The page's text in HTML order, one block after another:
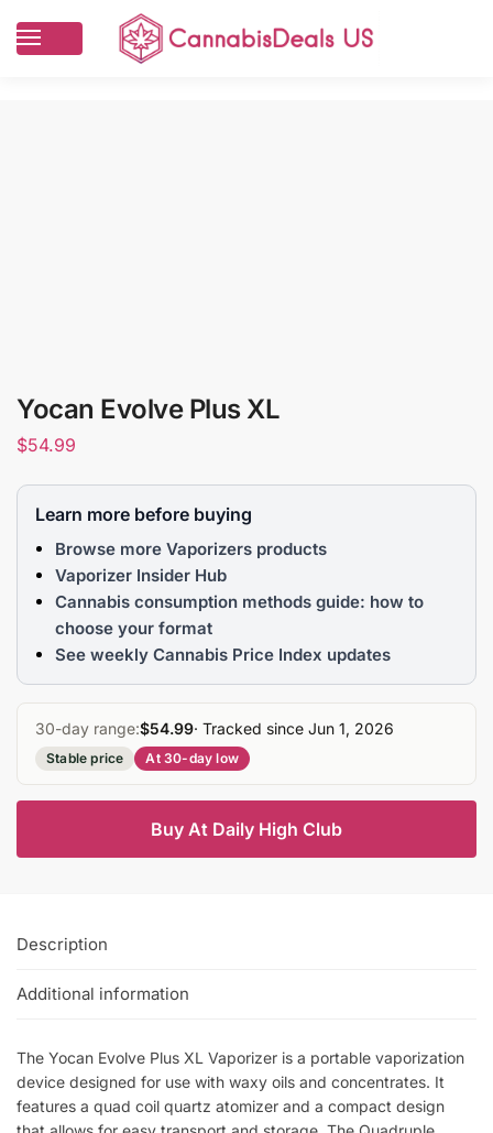
Yocan Evolve Plus XL
$54.99
Learn more before buying
Browse more Vaporizers products
Vaporizer Insider Hub
Cannabis consumption methods guide: how to
choose your format
See weekly Cannabis Price Index updates
30-day range:$54.99· Tracked since Jun 1, 2026
Stable price At 30-day low
Buy At Daily High Club
Description
Additional information
The Yocan Evolve Plus XL Vaporizer is a portable vaporization
device designed for use with waxy oils and concentrates. It
features a quad coil quartz atomizer and a compact design